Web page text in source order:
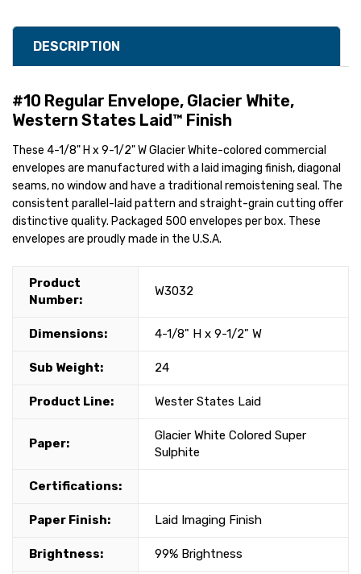
DESCRIPTION
#10 Regular Envelope, Glacier White,
Western States Laid™ Finish
These 4-1/8" H x 9-1/2" W Glacier White-colored commercial
envelopes are manufactured with a laid imaging finish, diagonal
seams, no window and have a traditional remoistening seal. The
consistent parallel-laid pattern and straight-grain cutting offer
distinctive quality. Packaged 500 envelopes per box. These
envelopes are proudly made in the U.S.A.
Product
Number:
W3032
Dimensions: 4-1/8" H x 9-1/2" W
Sub Weight: 24
Product Line: Wester States Laid
Paper:
Glacier White Colored Super
Sulphite
Certifications:
Paper Finish: Laid Imaging Finish
Brightness: 99% Brightness